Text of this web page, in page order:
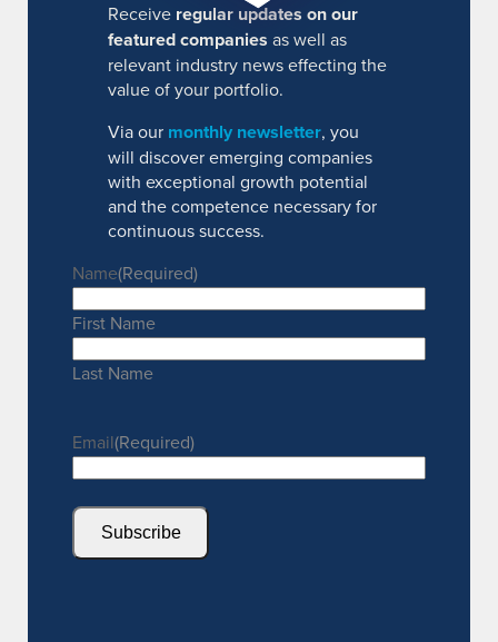
Receive regular updates on our
featured companies as well as
relevant industry news effecting the
value of your portfolio.
Via our monthly newsletter, you
will discover emerging companies
with exceptional growth potential
and the competence necessary for
continuous success.
Name(Required)
First Name
Last Name
Email(Required)
Subscribe